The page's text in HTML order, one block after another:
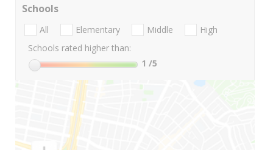
Schools
All Elementary Middle
High
Schools rated higher than:
1 /5